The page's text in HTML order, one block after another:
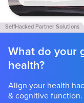
What do your
health?
Align your health
& cognitive function.